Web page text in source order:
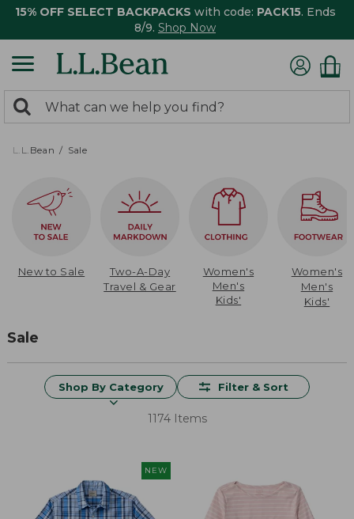
15% OFF SELECT BACKPACKS with code: PACK15. Ends
8/9. Shop Now
search
returned.
Search:
L.L.Bean Sale
New to Sale
Two-A-Day
Travel & Gear
Women's
Men's
Kids'
Women's
Men's
Kids'
Sale
Shop By Category Filter & Sort
1174 Items
NEW